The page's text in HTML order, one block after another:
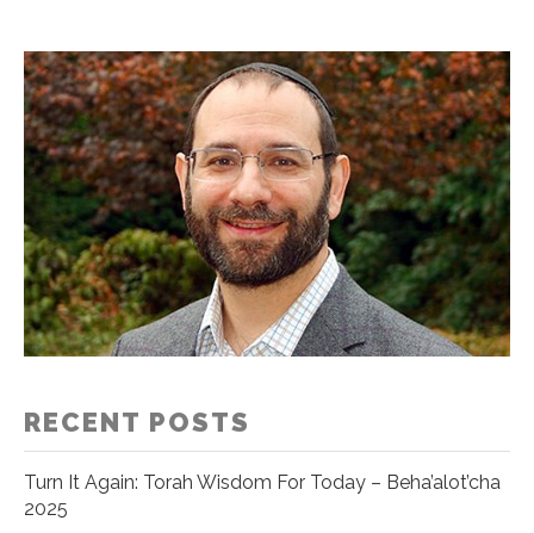
RECENT POSTS
Turn It Again: Torah Wisdom For Today – Beha’alot’cha
2025